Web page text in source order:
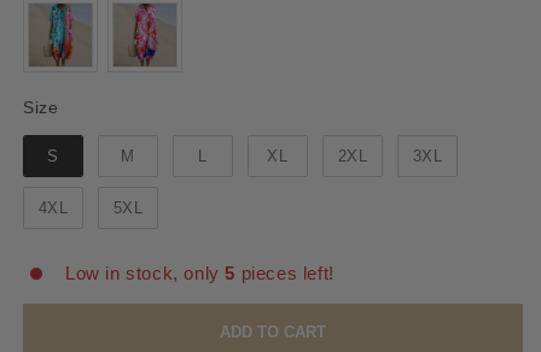
Size
S M L XL 2XL 3XL
4XL 5XL
Low in stock, only5 pieces left!
ADD TO CART